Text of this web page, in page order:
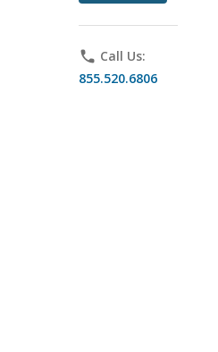
phone Call Us:
855.520.6806